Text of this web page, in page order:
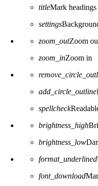
titleMark headings
settings
zoom_outZoom
zoom_inZoom in
add_circle_outline
spellcheck
brightness_high
brightness_low
format_underlined
font_download